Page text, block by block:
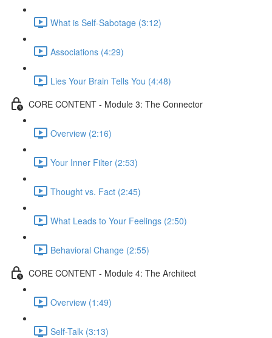
What is Self-Sabotage (3:12)
Associations (4:29)
Lies Your Brain Tells You (4:48)
CORE CONTENT - Module 3: The Connector
Overview (2:16)
Your Inner Filter (2:53)
Thought vs. Fact (2:45)
What Leads to Your Feelings (2:50)
Behavioral Change (2:55)
CORE CONTENT - Module 4: The Architect
Overview (1:49)
Self-Talk (3:13)